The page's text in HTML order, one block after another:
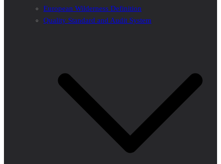
European Wilderness Definition
Quality Standard and Audit System